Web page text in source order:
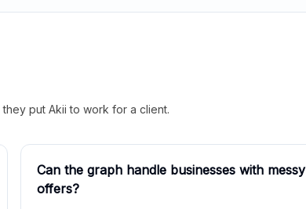
put Akii to work for a client.
Can the graph handle businesses with messy
offers?